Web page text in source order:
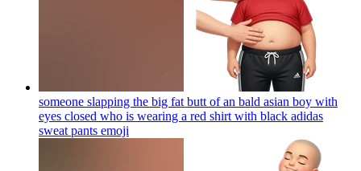
someone slapping the big fat butt of an bald asian boy with
eyes closed who is wearing a red shirt with black adidas
sweat pants emoji